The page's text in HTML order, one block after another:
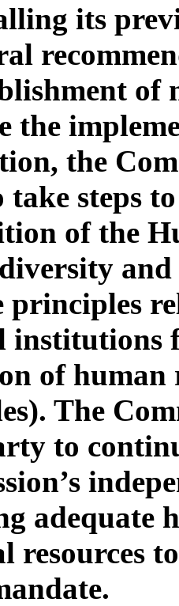
its
the
the
steps
of the
principles
institutions
of human
The
to
adequate
resources